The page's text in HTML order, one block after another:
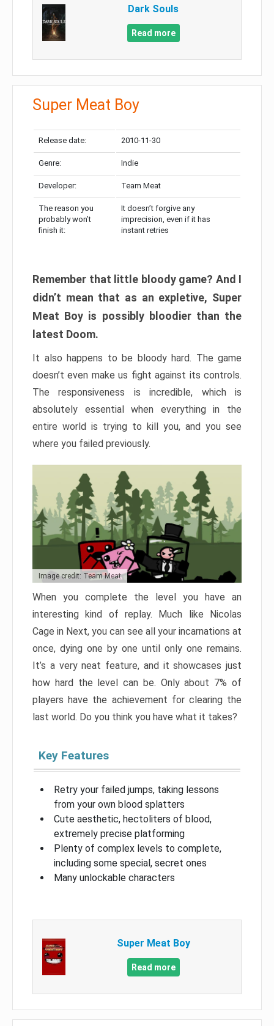
Dark Souls
Read more
Super Meat Boy
Release date: 2010-11-30
Genre: Indie
Developer: Team Meat
The reason you
probably won’t
finish it:
It doesn’t forgive any
imprecision, even if it has
instant retries
Remember that little bloody game? And I
didn’t mean that as an expletive, Super
Meat Boy is possibly bloodier than the
latest Doom.
It also happens to be bloody hard. The game
doesn’t even make us fight against its controls.
The responsiveness is incredible, which is
absolutely essential when everything in the
entire world is trying to kill you, and you see
where you failed previously.
Image credit: Team Meat
When you complete the level you have an
interesting kind of replay. Much like Nicolas
Cage in Next, you can see all your incarnations at
once, dying one by one until only one remains.
It’s a very neat feature, and it showcases just
how hard the level can be. Only about 7% of
players have the achievement for clearing the
last world. Do you think you have what it takes?
Key Features
Retry your failed jumps, taking lessons
from your own blood splatters
Cute aesthetic, hectoliters of blood,
extremely precise platforming
Plenty of complex levels to complete,
including some special, secret ones
Many unlockable characters
Super Meat Boy
Read more